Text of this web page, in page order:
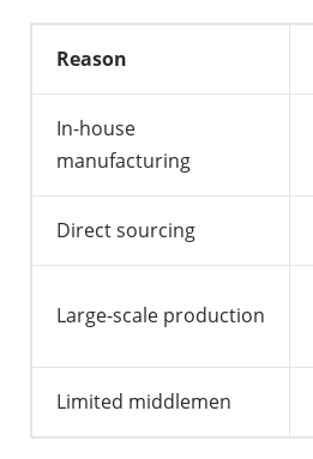
Reason
In-house
manufacturing
Direct sourcing
Large-scale production
Limited middlemen